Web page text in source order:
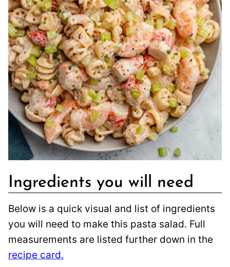
Ingredients you will need
Below is a quick visual and list of ingredients
you will need to make this pasta salad. Full
measurements are listed further down in the
recipe card.